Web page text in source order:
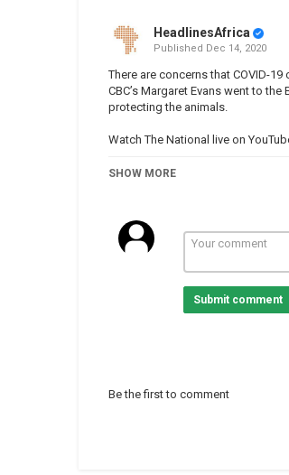
HeadlinesAfrica
Published Dec 14, 2020
There are concerns that COVID-
CBC’s Margaret Evans went to
protecting the animals.
Watch The National live on
Subscribe to The National:
Connect with The National online:
Facebook |
https://
Twitter |https://twitter.com/
https://
More from CBC News |https://
Category
Uganda
SHOW MORE
Submit comment
Be the first to comment